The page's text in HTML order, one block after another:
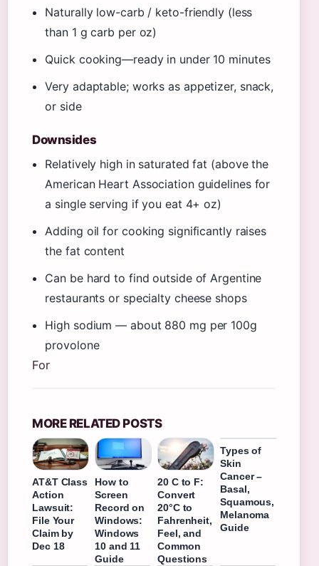
Naturally low-carb / keto-friendly (less
than 1 g carb per oz)
Quick cooking—ready in under 10 minutes
Very adaptable; works as appetizer, snack,
or side
Downsides
Relatively high in saturated fat (above the
American Heart Association guidelines for
a single serving if you eat 4+ oz)
Adding oil for cooking significantly raises
the fat content
Can be hard to find outside of Argentine
restaurants or specialty cheese shops
High sodium — about 880 mg per 100g
provolone
For
MORE RELATED POSTS
AT&T Class
Action
Lawsuit:
File Your
Claim by
Dec 18
How to
Screen
Record on
Windows:
Windows
10 and 11
Guide
20 C to F:
Convert
20°C to
Fahrenheit,
Feel, and
Common
Questions
Types of
Skin
Cancer –
Basal,
Squamous,
Melanoma
Guide